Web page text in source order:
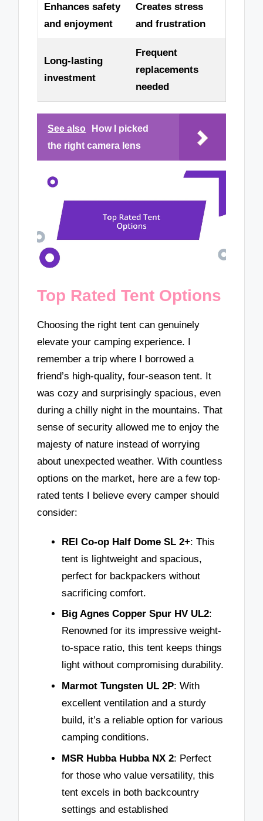
Enhances safety
and enjoyment
Creates stress
and frustration
Long-lasting
investment
Frequent
replacements
needed
See also
How I picked
the right camera lens
Top Rated Tent Options
Choosing the right tent can genuinely
elevate your camping experience. I
remember a trip where I borrowed a
friend’s high-quality, four-season tent. It
was cozy and surprisingly spacious, even
during a chilly night in the mountains. That
sense of security allowed me to enjoy the
majesty of nature instead of worrying
about unexpected weather. With countless
options on the market, here are a few top-
rated tents I believe every camper should
consider:
REI Co-op Half Dome SL 2+: This
tent is lightweight and spacious,
perfect for backpackers without
sacrificing comfort.
Big Agnes Copper Spur HV UL2:
Renowned for its impressive weight-
to-space ratio, this tent keeps things
light without compromising durability.
Marmot Tungsten UL 2P: With
excellent ventilation and a sturdy
build, it’s a reliable option for various
camping conditions.
MSR Hubba Hubba NX 2: Perfect
for those who value versatility, this
tent excels in both backcountry
settings and established